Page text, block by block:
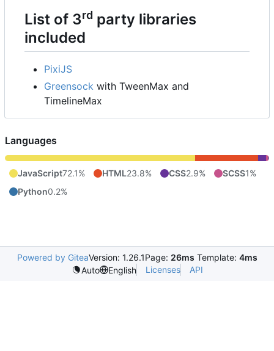
List of 3rd party libraries
included
PixiJS
Greensock with TweenMax and
TimelineMax
Languages
JavaScript72.1% HTML23.8% CSS2.9% SCSS1%
Python0.2%
Powered by GiteaVersion: 1.26.1Page: 26ms Template: 4ms
Auto
English Licenses API